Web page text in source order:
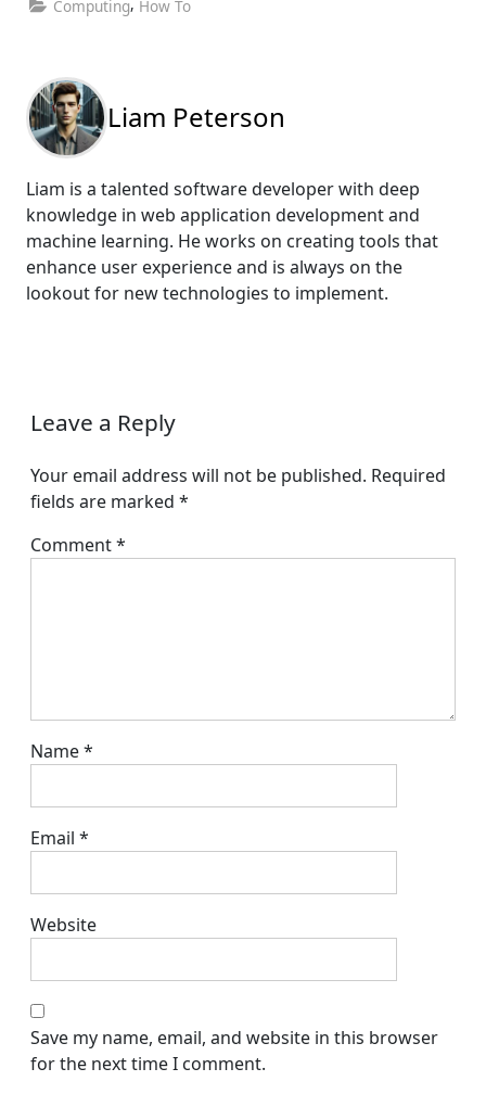
Computing How To
Liam Peterson
Liam is a talented software developer with deep
knowledge in web application development and
machine learning. He works on creating tools that
enhance user experience and is always on the
lookout for new technologies to implement.
Leave a Reply
Your email address will not be published. Required
fields are marked *
Comment*
Name*
Email *
Website
Save my name, email, and website in this browser
for the next time I comment.